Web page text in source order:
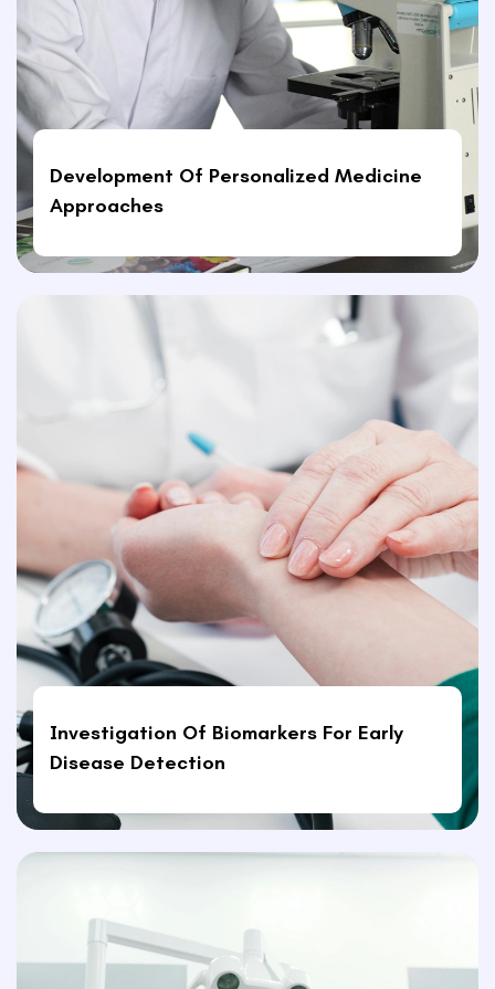
Development Of Personalized Medicine
Approaches
Investigation Of Biomarkers For Early
Disease Detection